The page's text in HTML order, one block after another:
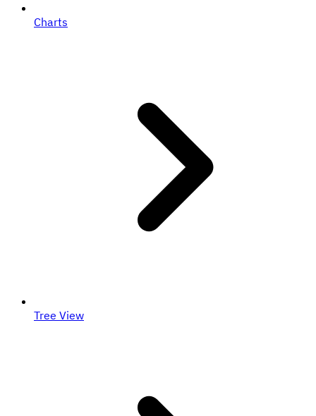
Charts
Tree View